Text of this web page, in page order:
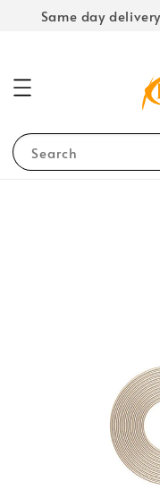
Same day
Search